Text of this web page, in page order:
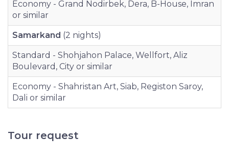
Economy - Grand Nodirbek, Dera, B-House, Imran
or similar
Samarkand (2 nights)
Standard - Shohjahon Palace, Wellfort, Aliz
Boulevard, City or similar
Economy - Shahristan Art, Siab, Registon Saroy,
Dali or similar
Tour request